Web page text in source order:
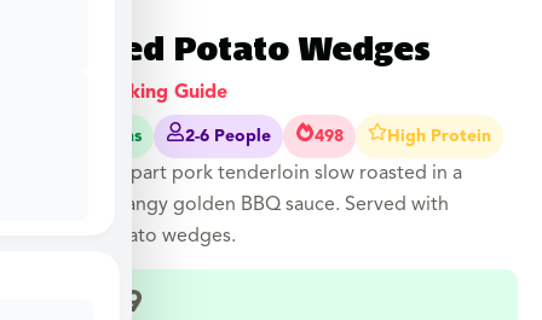
Roasted Potato Wedges
View Cooking Guide
50-55 Mins 2-6 People 498 High Protein
Tender fall-apart pork tenderloin slow roasted in a
sweet and tangy golden BBQ sauce. Served with
roasted potato wedges.
32.49